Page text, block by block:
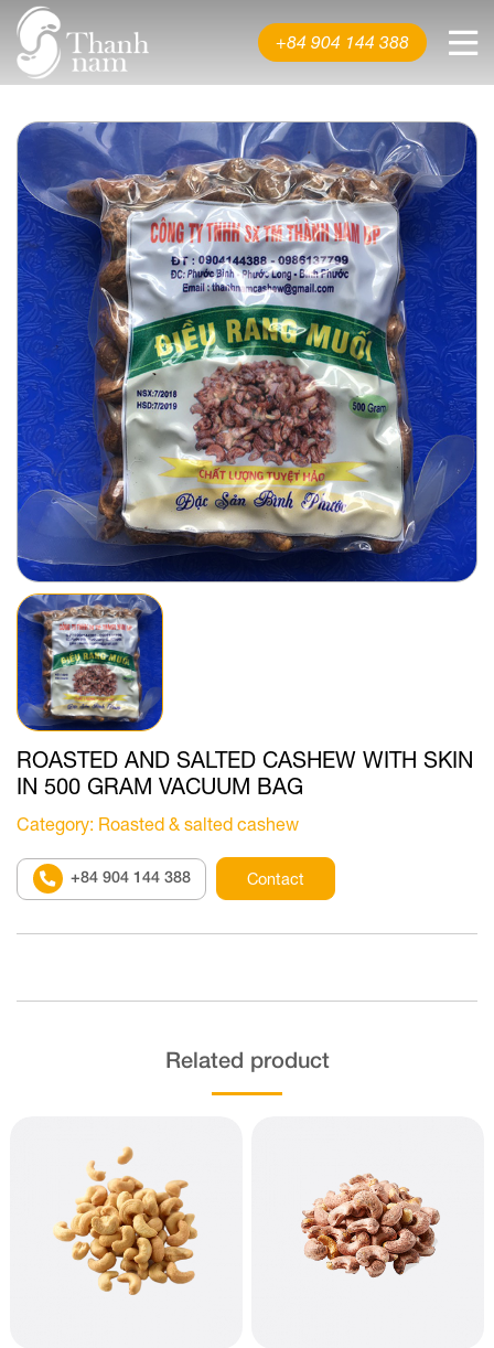
About us
Product
News & Events
Video
Contact us
+84 904 144 388
ROASTED AND SALTED CASHEW WITH SKIN
IN 500 GRAM VACUUM BAG
Category: Roasted & salted cashew
Related product